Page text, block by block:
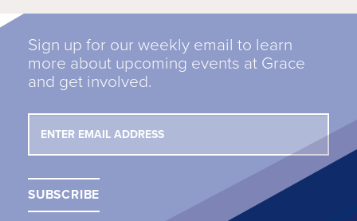
Sign up for our weekly email to learn
more about upcoming events at Grace
and get involved.